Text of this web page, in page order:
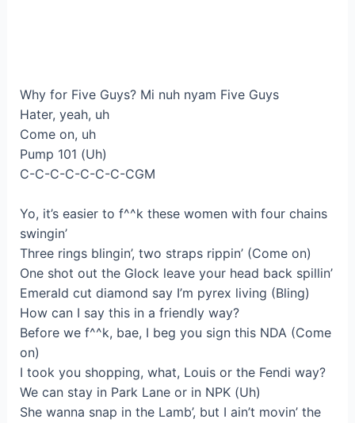
Why for Five Guys? Mi nuh nyam Five Guys
Hater, yeah, uh
Come on, uh
Pump 101 (Uh)
C-C-C-C-C-C-C-CGM
Yo, it’s easier to f^^k these women with four chains
swingin’
Three rings blingin’, two straps rippin’ (Come on)
One shot out the Glock leave your head back spillin’
Emerald cut diamond say I’m pyrex living (Bling)
How can I say this in a friendly way?
Before we f^^k, bae, I beg you sign this NDA (Come
on)
I took you shopping, what, Louis or the Fendi way?
We can stay in Park Lane or in NPK (Uh)
She wanna snap in the Lamb’, but I ain’t movin’ the